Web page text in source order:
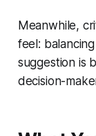
Meanwhile,
feel:
suggestion is
decision-